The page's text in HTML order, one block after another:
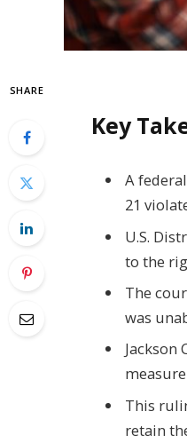
SHARE
Key
A
21
U.S.
to the
The
was
Jackson
This
retain